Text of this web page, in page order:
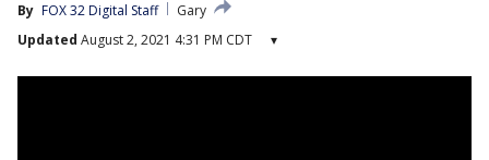
By FOX 32 Digital Staff
Gary
Updated August 2, 2021 4:31 PM CDT ▾